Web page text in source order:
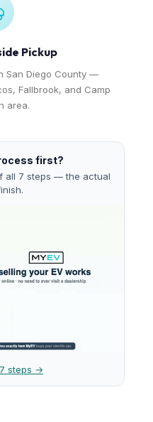
Pickup
San Diego County —
Fallbrook, and Camp
area.
first?
all 7 steps — the actual
steps →